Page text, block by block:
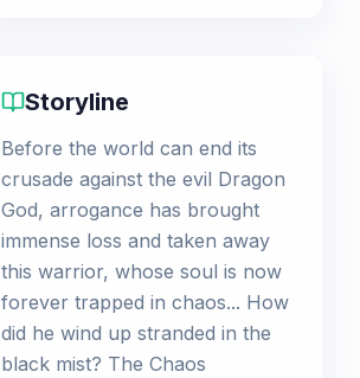
Storyline
Before the world can end its
crusade against the evil Dragon
God, arrogance has brought
immense loss and taken away
this warrior, whose soul is now
forever trapped in chaos... How
did he wind up stranded in the
black mist? The Chaos